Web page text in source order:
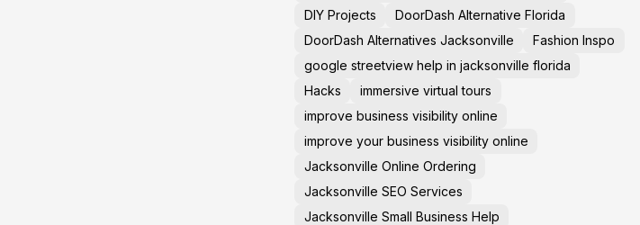
DIY Projects
DoorDash Alternative Florida
DoorDash Alternatives Jacksonville
Fashion Inspo
google streetview help in jacksonville florida
Hacks
immersive virtual tours
improve business visibility online
improve your business visibility online
Jacksonville Online Ordering
Jacksonville SEO Services
Jacksonville Small Business Help